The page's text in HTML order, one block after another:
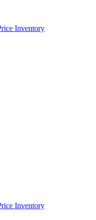
Inventory
Inventory